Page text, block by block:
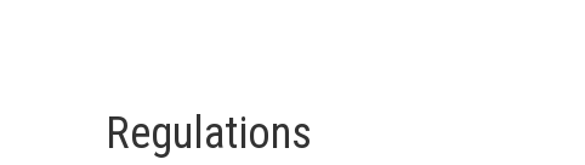
Regulations